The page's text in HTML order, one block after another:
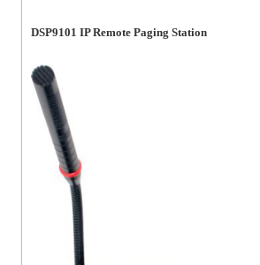
DSP9101 IP Remote Paging Station